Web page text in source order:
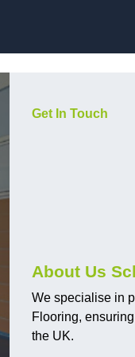
Get In Touch
About Us
We specialise in
Flooring,
the UK.